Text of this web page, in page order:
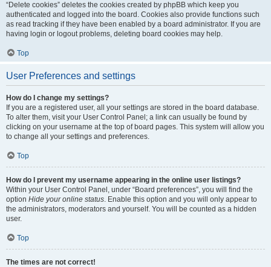
“Delete cookies” deletes the cookies created by phpBB which keep you
authenticated and logged into the board. Cookies also provide functions such
as read tracking if they have been enabled by a board administrator. If you are
having login or logout problems, deleting board cookies may help.
Top
User Preferences and settings
How do I change my settings?
If you are a registered user, all your settings are stored in the board database.
To alter them, visit your User Control Panel; a link can usually be found by
clicking on your username at the top of board pages. This system will allow you
to change all your settings and preferences.
Top
How do I prevent my username appearing in the online user listings?
Within your User Control Panel, under “Board preferences”, you will find the
option Hide your online status. Enable this option and you will only appear to
the administrators, moderators and yourself. You will be counted as a hidden
user.
Top
The times are not correct!